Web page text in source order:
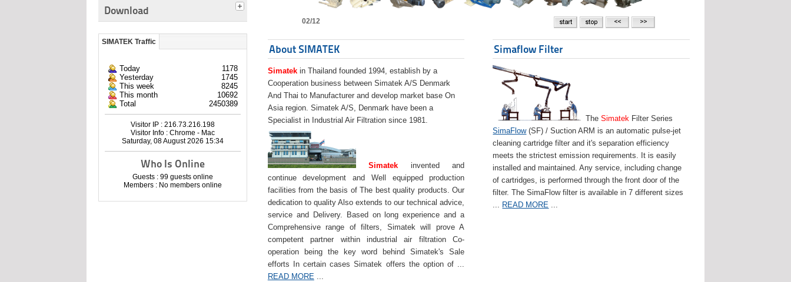
Download
SIMATEK Traffic
Today
1178
Yesterday
1745
This week
8245
This month
10692
Total
2450389
Visitor IP : 216.73.216.198
Visitor Info : Chrome - Mac
Saturday, 08 August 2026 15:34
Who Is Online
Guests : 99 guests online
Members : No members online
02/12
About SIMATEK
Simatekin Thailand founded 1994, establish by a
Cooperation business between Simatek A/S Denmark
And Thai to Manufacturer and develop market base On
Asia region. Simatek A/S, Denmark have been a
Specialist in Industrial Air Filtration since 1981.
Simatek invented and
continue development and Well equipped production
facilities from the basis of The best quality products. Our
dedication to quality Also extends to our technical advice,
service and Delivery. Based on long experience and a
Comprehensive range of filters, Simatek will prove A
competent partner within industrial air filtration Co-
operation being the key word behind Simatek's Sale
efforts In certain cases Simatek offers the option of ...
READ MORE...
Simaflow Filter
TheSimatek Filter Series
SimaFlow(SF) / Suction ARM is an automatic pulse-jet
cleaning cartridge filter and it's separation efficiency
meets the strictest emission requirements. It is easily
installed and maintained. Any service, including change
of cartridges, is performed through the front door of the
filter. The SimaFlow filter is available in 7 different sizes
READ MORE